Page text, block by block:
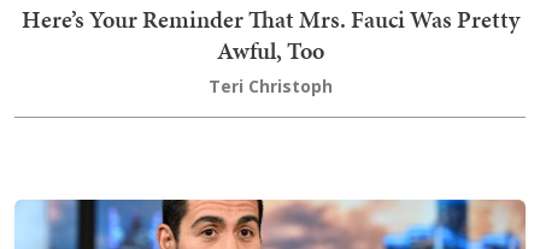
Here’s Your Reminder That Mrs. Fauci Was Pretty
Awful, Too
Teri Christoph